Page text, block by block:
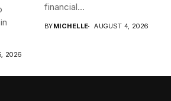
2026
financial...
BYMICHELLE AUGUST 4, 2026